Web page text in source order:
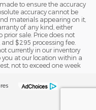
to ensure the accuracy
accuracy cannot be
materials appearing on it,
of any kind, either
prior sale. Price does not
$295 processing fee.
currently in our inventory
at our location within a
not to exceed one week